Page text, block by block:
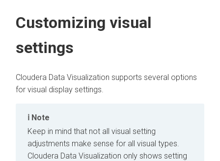
Customizing visual
settings
Cloudera Data Visualization supports several options
for visual display settings.
Note
Keep in mind that not all visual setting
adjustments make sense for all visual types.
Cloudera Data Visualization only shows setting